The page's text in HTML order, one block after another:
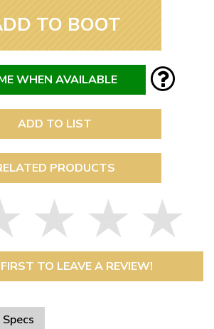
TO BOOT
WHEN AVAILABLE
ADD TO LIST
PRODUCTS
TO LEAVE A REVIEW!
Specs